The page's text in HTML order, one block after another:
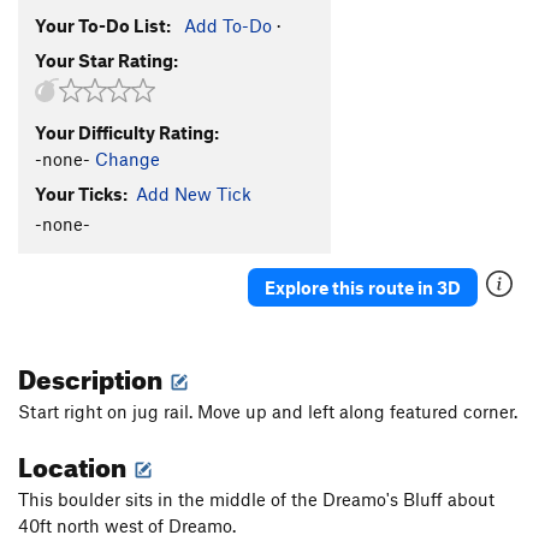
Your To-Do List: Add To-Do ·
Your Star Rating:
Your Difficulty Rating:
-none- Change
Your Ticks: Add New Tick
-none-
Explore this route in 3D
Description
Start right on jug rail. Move up and left along featured corner.
Location
This boulder sits in the middle of the Dreamo's Bluff about
40ft north west of Dreamo.